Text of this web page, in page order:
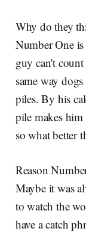
Why do they
Number One
guy can't count
same way
piles. By his
pile makes him
so what better
Reason
Maybe it was
to watch the
have a catch